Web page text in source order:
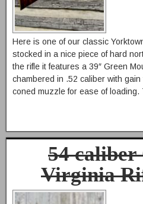
Here is one of our classic
stocked in a nice piece of hard
the rifle it features a 39″ Green
chambered in .52 caliber with
coned muzzle for ease of
54
Virginia